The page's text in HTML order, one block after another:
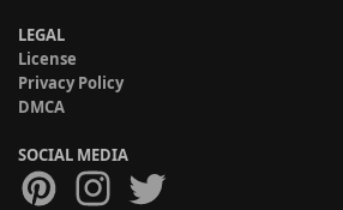
LEGAL
License
Privacy Policy
DMCA
SOCIAL MEDIA